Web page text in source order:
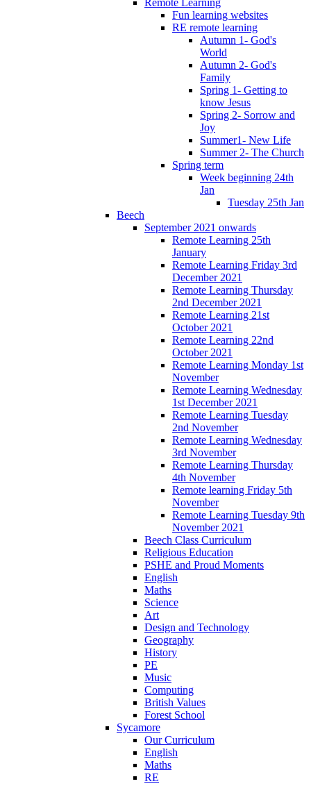
Fun learning websites
RE remote learning
Autumn 1- God's
World
Autumn 2- God's
Family
Spring 1- Getting to
know Jesus
Spring 2- Sorrow and
Joy
Summer1- New Life
Summer 2- The Church
Spring term
Week beginning 24th
Jan
Tuesday 25th Jan
Beech
September 2021 onwards
Remote Learning 25th
January
Remote Learning Friday 3rd
December 2021
Remote Learning Thursday
2nd December 2021
Remote Learning 21st
October 2021
Remote Learning 22nd
October 2021
Remote Learning Monday 1st
November
Remote Learning Wednesday
1st December 2021
Remote Learning Tuesday
2nd November
Remote Learning Wednesday
3rd November
Remote Learning Thursday
4th November
Remote learning Friday 5th
November
Remote Learning Tuesday 9th
November 2021
Beech Class Curriculum
Religious Education
PSHE and Proud Moments
English
Maths
Science
Art
Design and Technology
Geography
History
PE
Music
Computing
British Values
Forest School
Sycamore
Our Curriculum
English
Maths
RE